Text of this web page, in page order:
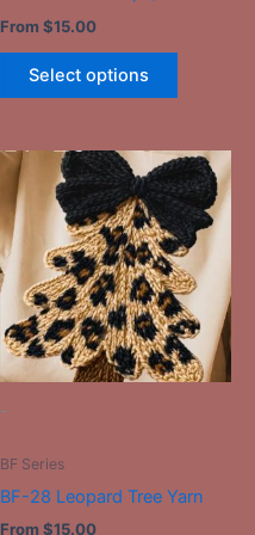
From $15.00
Select options
-
BF Series
BF-28 Leopard Tree Yarn
From $15.00
This
product
has
multiple
variants.
The
options
may
product